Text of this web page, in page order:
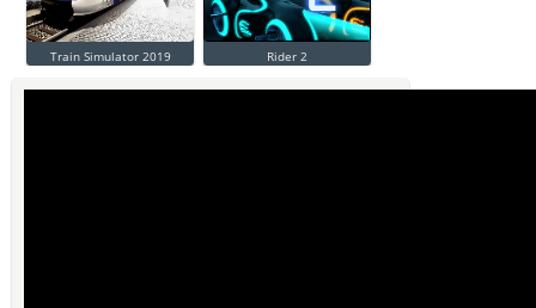
Train Simulator 2019 Rider 2